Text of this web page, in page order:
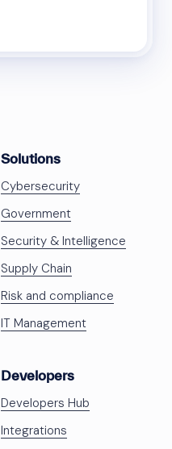
Solutions
Cybersecurity
Government
Security & Intelligence
Supply Chain
Risk and compliance
IT Management
Developers
Developers Hub
Integrations